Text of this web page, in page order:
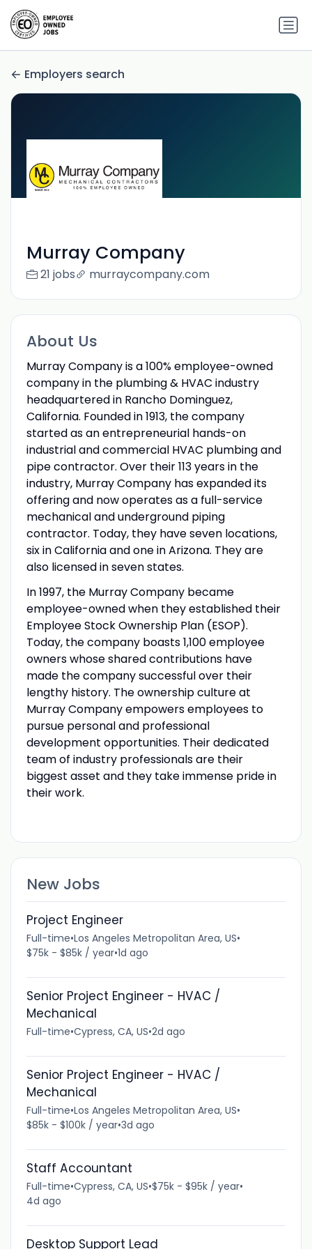
Employers search
Murray Company
21 jobs murraycompany.com
About Us
Murray Company is a 100% employee-owned
company in the plumbing & HVAC industry
headquartered in Rancho Dominguez,
California. Founded in 1913, the company
started as an entrepreneurial hands-on
industrial and commercial HVAC plumbing and
pipe contractor. Over their 113 years in the
industry, Murray Company has expanded its
offering and now operates as a full-service
mechanical and underground piping
contractor. Today, they have seven locations,
six in California and one in Arizona. They are
also licensed in seven states.
In 1997, the Murray Company became
employee-owned when they established their
Employee Stock Ownership Plan (ESOP).
Today, the company boasts 1,100 employee
owners whose shared contributions have
made the company successful over their
lengthy history. The ownership culture at
Murray Company empowers employees to
pursue personal and professional
development opportunities. Their dedicated
team of industry professionals are their
biggest asset and they take immense pride in
their work.
New Jobs
Project Engineer
Full-time•Los Angeles Metropolitan Area, US•
$75k - $85k / year•1d ago
Senior Project Engineer - HVAC /
Mechanical
Full-time•Cypress, CA, US•2d ago
Senior Project Engineer - HVAC /
Mechanical
Full-time•Los Angeles Metropolitan Area, US•
$85k - $100k / year•3d ago
Staff Accountant
Full-time•Cypress, CA, US•$75k - $95k / year•
4d ago
Desktop Support Lead